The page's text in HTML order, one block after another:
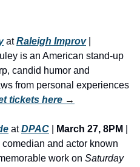
at Raleigh Improv
is an American stand-up
candid humor and
from personal experiences
tickets here →
at DPAC March 27, 8PM
and actor known
work on Saturday